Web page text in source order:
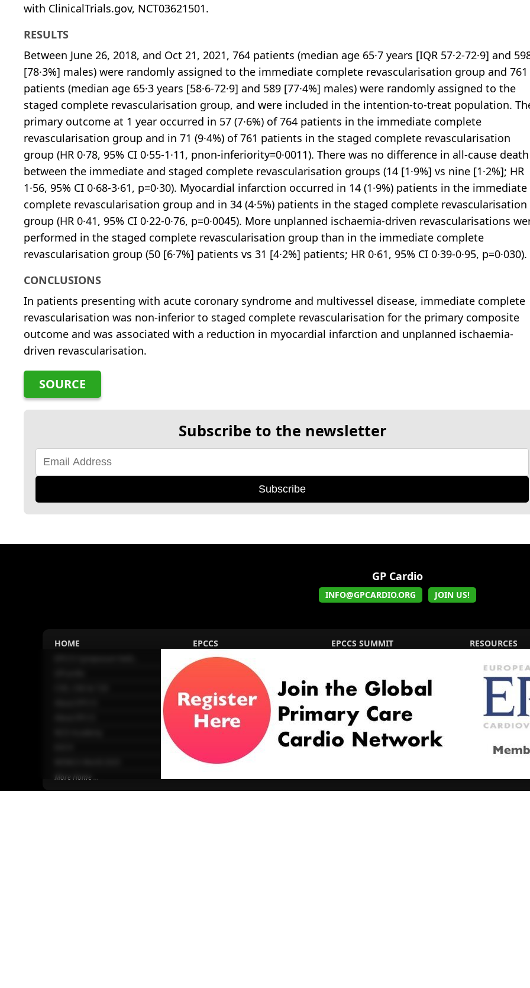
with ClinicalTrials.gov, NCT03621501.
RESULTS
Between June 26, 2018, and Oct 21, 2021, 764 patients (median age 65·7 years [IQR 57·2-72·9] and
[78·3%] males) were randomly assigned to the immediate complete revascularisation group and 761
patients (median age 65·3 years [58·6-72·9] and 589 [77·4%] males) were randomly assigned to the
staged complete revascularisation group, and were included in the intention-to-treat population.
primary outcome at 1 year occurred in 57 (7·6%) of 764 patients in the immediate complete
revascularisation group and in 71 (9·4%) of 761 patients in the staged complete revascularisation
group (HR 0·78, 95% CI 0·55-1·11, pnon-inferiority=0·0011). There was no difference in all-cause death
between the immediate and staged complete revascularisation groups (14 [1·9%] vs nine [1·2%]; HR
1·56, 95% CI 0·68-3·61, p=0·30). Myocardial infarction occurred in 14 (1·9%) patients in the immediate
complete revascularisation group and in 34 (4·5%) patients in the staged complete revascularisation
group (HR 0·41, 95% CI 0·22-0·76, p=0·0045). More unplanned ischaemia-driven revascularisations
performed in the staged complete revascularisation group than in the immediate complete
revascularisation group (50 [6·7%] patients vs 31 [4·2%] patients; HR 0·61, 95% CI 0·39-0·95, p=0·030).
CONCLUSIONS
In patients presenting with acute coronary syndrome and multivessel disease, immediate complete
revascularisation was non-inferior to staged complete revascularisation for the primary composite
outcome and was associated with a reduction in myocardial infarction and unplanned ischaemia-
driven revascularisation.
SOURCE
Subscribe to the newsletter
Subscribe
GP Cardio
INFO@GPCARDIO.ORG JOIN US!
HOME
More Home
EPCCS
About EPCCS
Connected Societies
About IPCCS
EPCCS SUMMIT
Cardiovascular Updat...
Cardiovascular Disea...
Managing CV risk in ...
RESOURCES
Meeting reports
STRATIFYHF
Recent News
Video updates